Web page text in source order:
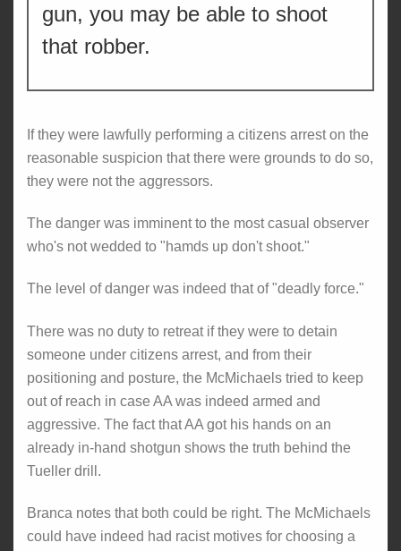
gun, you may be able to shoot
that robber.
If they were lawfully performing a citizens arrest on the
reasonable suspicion that there were grounds to do so,
they were not the aggressors.
The danger was imminent to the most casual observer
who's not wedded to "hamds up don't shoot."
The level of danger was indeed that of "deadly force."
There was no duty to retreat if they were to detain
someone under citizens arrest, and from their
positioning and posture, the McMichaels tried to keep
out of reach in case AA was indeed armed and
aggressive. The fact that AA got his hands on an
already in-hand shotgun shows the truth behind the
Tueller drill.
Branca notes that both could be right. The McMichaels
could have indeed had racist motives for choosing a